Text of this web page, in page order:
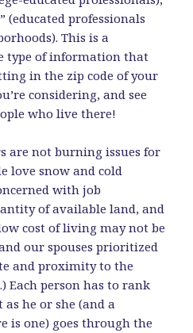
(educated professionals
This is a
type of information that
in the zip code of your
considering, and see
who live there!
are not burning issues for
love snow and cold
with job
of available land, and
cost of living may not be
our spouses prioritized
and proximity to the
Each person has to rank
he or she (and a
is one) goes through the